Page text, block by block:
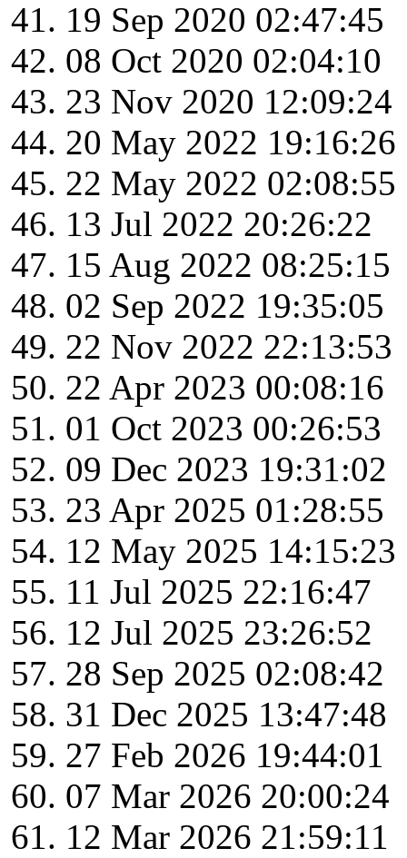
19 Sep 2020 02:47:45
08 Oct 2020 02:04:10
23 Nov 2020 12:09:24
20 May 2022 19:16:26
22 May 2022 02:08:55
13 Jul 2022 20:26:22
15 Aug 2022 08:25:15
02 Sep 2022 19:35:05
22 Nov 2022 22:13:53
22 Apr 2023 00:08:16
01 Oct 2023 00:26:53
09 Dec 2023 19:31:02
23 Apr 2025 01:28:55
12 May 2025 14:15:23
11 Jul 2025 22:16:47
12 Jul 2025 23:26:52
28 Sep 2025 02:08:42
31 Dec 2025 13:47:48
27 Feb 2026 19:44:01
07 Mar 2026 20:00:24
12 Mar 2026 21:59:11